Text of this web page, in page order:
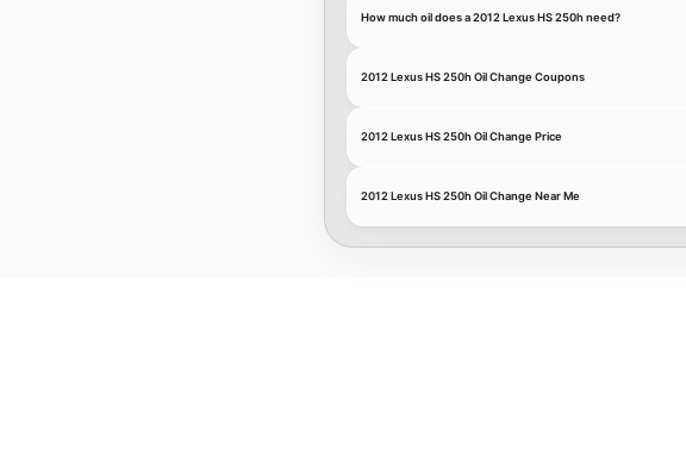
How much oil does a 2012 Lexus HS 250h need?
2012 Lexus HS 250h Oil Change Coupons
2012 Lexus HS 250h Oil Change Price
2012 Lexus HS 250h Oil Change Near Me